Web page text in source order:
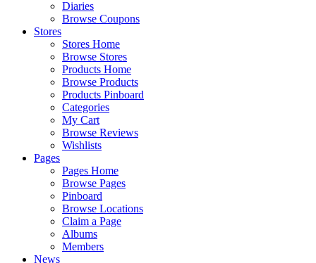
Diaries
Browse Coupons
Stores
Stores Home
Browse Stores
Products Home
Browse Products
Products Pinboard
Categories
My Cart
Browse Reviews
Wishlists
Pages
Pages Home
Browse Pages
Pinboard
Browse Locations
Claim a Page
Albums
Members
News